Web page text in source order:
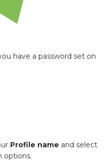
have a password set on
Profile name and select
options.